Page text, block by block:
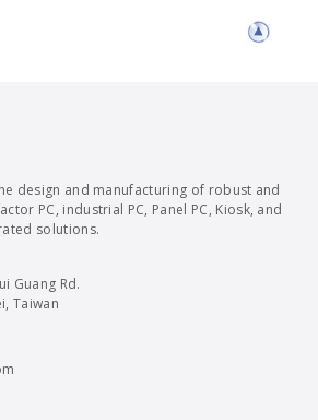
design and manufacturing of robust and
PC, industrial PC, Panel PC, Kiosk, and
solutions.
Guang Rd.
Taiwan